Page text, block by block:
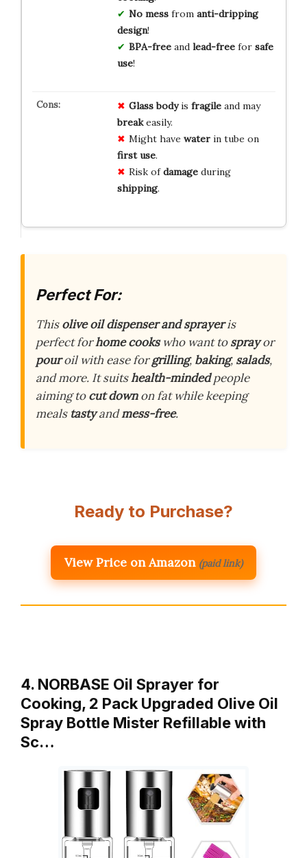
No messfrom anti-dripping
design!
BPA-freeand lead-freefor safe
use!
Glass bodyis fragileand may
breakeasily.
Might have waterin tube on
first use.
Risk ofdamageduring
shipping.
Perfect For:
Thisolive oil dispenser and sprayeris
perfect forhome cookswho want tosprayor
pouroil with ease forgrilling, baking, salads,
and more. It suitshealth-mindedpeople
aiming tocut downon fat while keeping
meals tastyandmess-free.
Ready to Purchase?
View Price on Amazon (paid link)
4. NORBASE Oil Sprayer for
Cooking, 2 Pack Upgraded Olive Oil
Spray Bottle Mister Refillable with
Sc…